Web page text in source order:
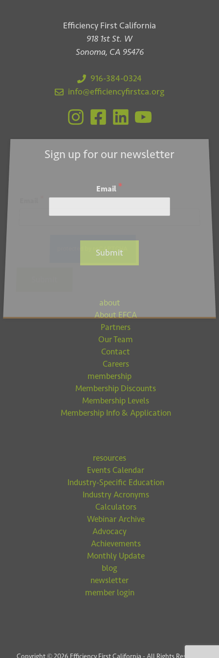
Efficiency First California
918 1st St. W
Sonoma, CA 95476
916-384-0324
info@efficiencyfirstca.org
Sign up for our newsletter
Email *
Submit
about
About EFCA
Partners
Our Team
Contact
Careers
membership
Membership Discounts
Membership Levels
Membership Info & Application
resources
Events Calendar
Industry-Specific Education
Industry Acronyms
Calculators
Webinar Archive
Advocacy
Achievements
Monthly Update
blog
newsletter
member login
Copyright © 2026 Efficiency First California - All Rights Reserved